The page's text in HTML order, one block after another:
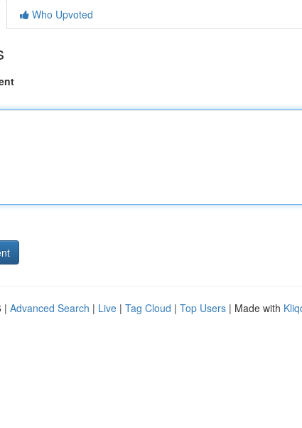
Who Upvoted
| Advanced Search | Live | Tag Cloud | Top Users | Made with